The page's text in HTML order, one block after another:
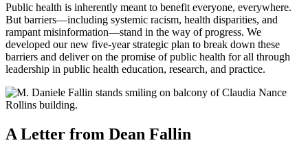
Public health is inherently meant to benefit everyone, everywhere.
But barriers—including systemic racism, health disparities, and
rampant misinformation—stand in the way of progress. We
developed our new five-year strategic plan to break down these
barriers and deliver on the promise of public health for all through
leadership in public health education, research, and practice.
A Letter from Dean Fallin